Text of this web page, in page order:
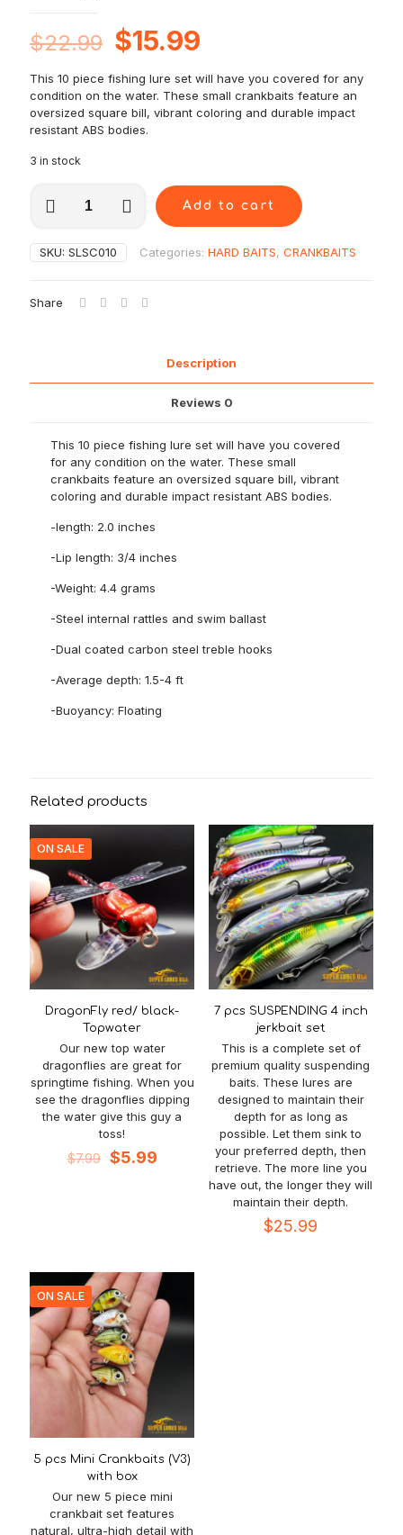
$22.99 Original
price
was:
$22.99.
$15.99
price
is:
$15.99.
This 10 piece fishing lure set will have you covered for any
condition on the water. These small crankbaits feature an
oversized square bill, vibrant coloring and durable impact
resistant ABS bodies.
3 in stock
Crankbait
fishing
Floating
Add to cart
SKU: SLSC010 Categories: HARD BAITS, CRANKBAITS
Share
Description
Reviews 0
This 10 piece fishing lure set will have you covered
for any condition on the water. These small
crankbaits feature an oversized square bill, vibrant
coloring and durable impact resistant ABS bodies.
-length: 2.0 inches
-Lip length: 3/4 inches
-Weight: 4.4 grams
-Steel internal rattles and swim ballast
-Dual coated carbon steel treble hooks
-Average depth: 1.5-4 ft
-Buoyancy: Floating
Related products
ON SALE
DragonFly red/ black-
Topwater
Our new top water
dragonflies are great for
springtime fishing. When you
see the dragonflies dipping
the water give this guy a
toss!
$7.99
Original
$5.99Current
7 pcs SUSPENDING 4 inch
jerkbait set
This is a complete set of
premium quality suspending
baits. These lures are
designed to maintain their
depth for as long as
possible. Let them sink to
your preferred depth, then
retrieve. The more line you
have out, the longer they will
maintain their depth.
$25.99
ON SALE
5 pcs Mini Crankbaits (V3)
with box
Our new 5 piece mini
crankbait set features
natural, ultra-high detail with